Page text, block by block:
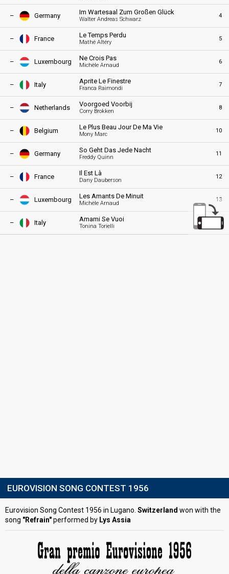
– Germany Im Wartesaal Zum Großen Glück
Walter Andreas Schwarz
4
– France Le Temps Perdu
Mathé Altéry
5
– Luxembourg Ne Crois Pas
Michèle Arnaud
6
– Italy Aprite Le Finestre
Franca Raimondi
7
– Netherlands Voorgoed Voorbij
Corry Brokken
8
– Belgium Le Plus Beau Jour De Ma Vie
Mony Marc
10
– Germany So Geht Das Jede Nacht
Freddy Quinn
11
– France Il Est Là
Dany Dauberson
12
– Luxembourg Les Amants De Minuit
Michèle Arnaud
13
– Italy Amami Se Vuoi
Tonina Torielli
EUROVISION SONG CONTEST 1956
Eurovision Song Contest 1956 in Lugano. Switzerland won with the
song "Refrain"performed by Lys Assia